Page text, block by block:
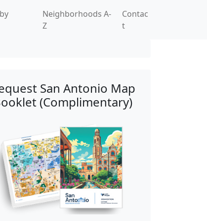
Neighborhoods A-
Z
Contac
t
San Antonio Map
(Complimentary)